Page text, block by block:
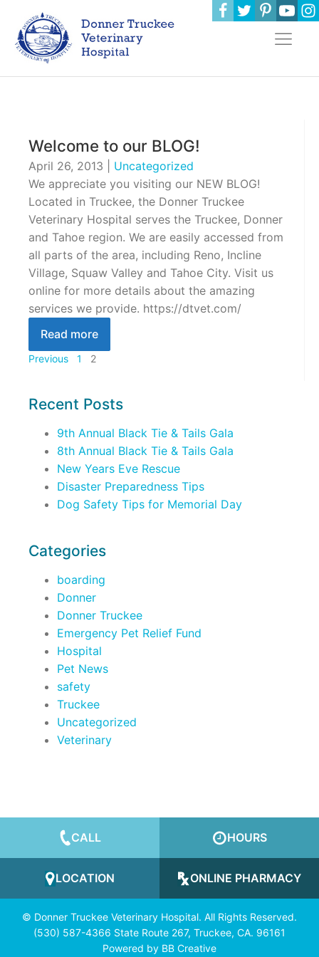
Welcome to our BLOG!
April 26, 2013
Uncategorized
We appreciate you visiting our NEW BLOG!
Located in Truckee, the Donner Truckee
Veterinary Hospital serves the Truckee, Donner
and Tahoe region. We are easily accessed from
all parts of the area, including Reno, Incline
Village, Squaw Valley and Tahoe City. Visit us
online for more details about the amazing
services we provide. https://dtvet.com/
Read more
Previous 1 2
Recent Posts
9th Annual Black Tie & Tails Gala
8th Annual Black Tie & Tails Gala
New Years Eve Rescue
Disaster Preparedness Tips
Dog Safety Tips for Memorial Day
Categories
boarding
Donner
Donner Truckee
Emergency Pet Relief Fund
Hospital
Pet News
safety
Truckee
Uncategorized
Veterinary
CALL HOURS
LOCATION ONLINE PHARMACY
© Donner Truckee Veterinary Hospital. All Rights Reserved.
(530) 587-4366 State Route 267, Truckee, CA. 96161
Powered by BB Creative